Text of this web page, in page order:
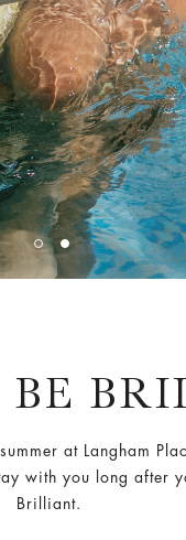
at Langham
with you long
Brilliant.